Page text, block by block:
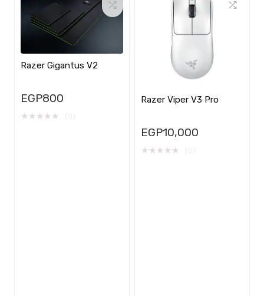
Razer Gigantus V2
EGP800
★ ★ ★ ★ ★
Razer Viper V3 Pro
EGP10,000
★ ★ ★ ★ ★